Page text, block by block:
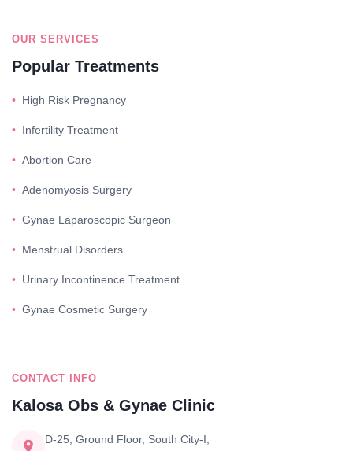
OUR SERVICES
Popular Treatments
High Risk Pregnancy
Infertility Treatment
Abortion Care
Adenomyosis Surgery
Gynae Laparoscopic Surgeon
Menstrual Disorders
Urinary Incontinence Treatment
Gynae Cosmetic Surgery
CONTACT INFO
Kalosa Obs & Gynae Clinic
D-25, Ground Floor, South City-I,